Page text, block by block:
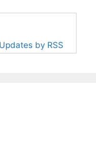
by RSS